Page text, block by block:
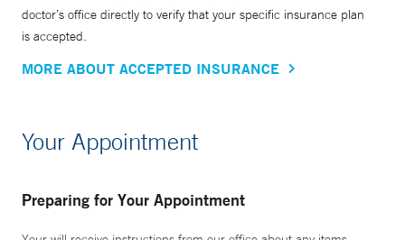
doctor’s office directly to verify that your specific insurance plan
is accepted.
MORE ABOUT ACCEPTED INSURANCE
Your Appointment
Preparing for Your Appointment